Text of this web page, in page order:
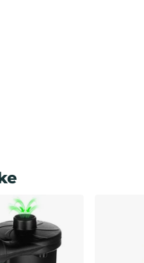
W and 2000 W of power to